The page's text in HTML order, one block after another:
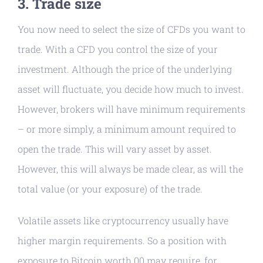
You now need to select the size of CFDs you want to
trade. With a CFD you control the size of your
investment. Although the price of the underlying
asset will fluctuate, you decide how much to invest.
However, brokers will have minimum requirements
– or more simply, a minimum amount required to
open the trade. This will vary asset by asset.
However, this will always be made clear, as will the
total value (or your exposure) of the trade.
Volatile assets like cryptocurrency usually have
higher margin requirements. So a position with
exposure to Bitcoin worth 00 may require, for